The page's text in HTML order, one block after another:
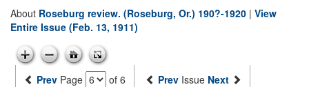
About Roseburg review. (Roseburg, Or.) 190?-1920 | View
Entire Issue (Feb. 13, 1911)
Prev Page of 6 Prev Issue Next